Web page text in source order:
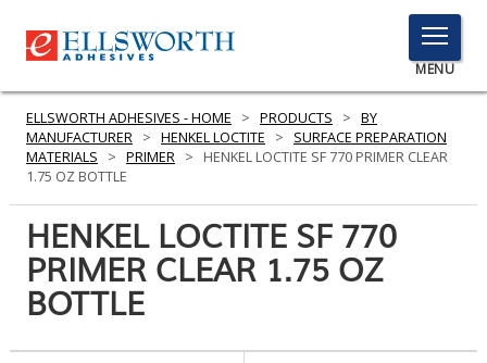
TOGGLE
MENU
MENU
PRODUCTS
SERVICES
ELLSWORTH ADHESIVES - HOME > PRODUCTS > BY
MANUFACTURER > HENKEL LOCTITE >
SURFACE PREPARATION
MATERIALS
> PRIMER >
HENKEL LOCTITE SF 770 PRIMER CLEAR
1.75 OZ BOTTLE
HENKEL LOCTITE SF 770
PRIMER CLEAR 1.75 OZ
BOTTLE